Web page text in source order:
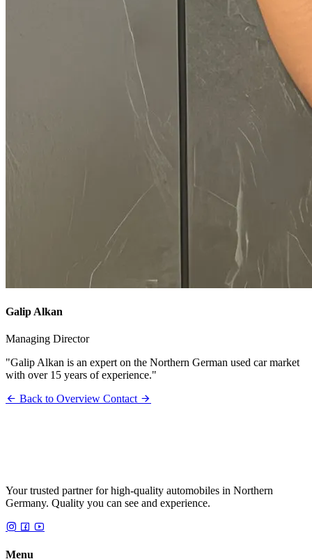
Galip Alkan
Managing Director
"Galip Alkan is an expert on the Northern German used car market
with over 15 years of experience."
Back to Overview Contact
Your trusted partner for high-quality automobiles in Northern
Germany. Quality you can see and experience.
Menu